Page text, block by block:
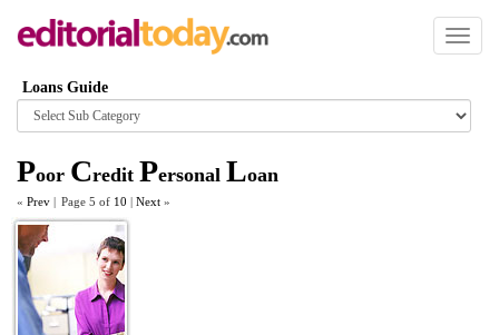
Toggle
Loans Guide
Browse
category
Poor Credit Personal Loan
« Prev | Page 5 of 10 | Next »